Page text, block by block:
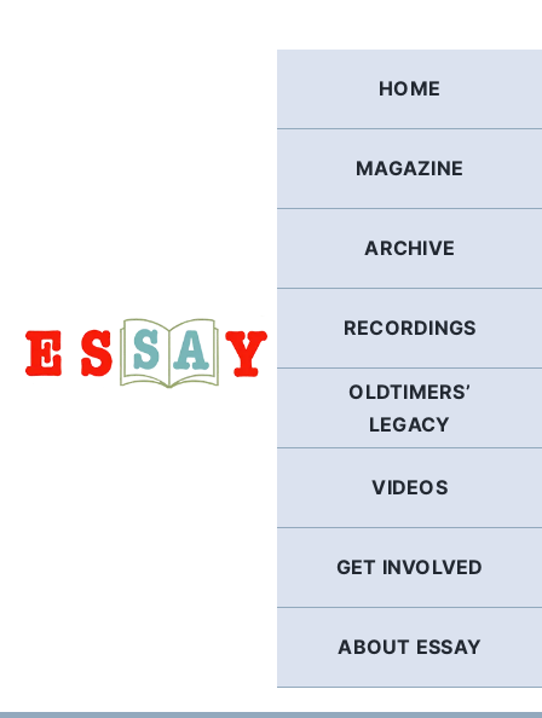
HOME
MAGAZINE
ARCHIVE
RECORDINGS
OLDTIMERS’
LEGACY
VIDEOS
GET INVOLVED
ABOUT ESSAY